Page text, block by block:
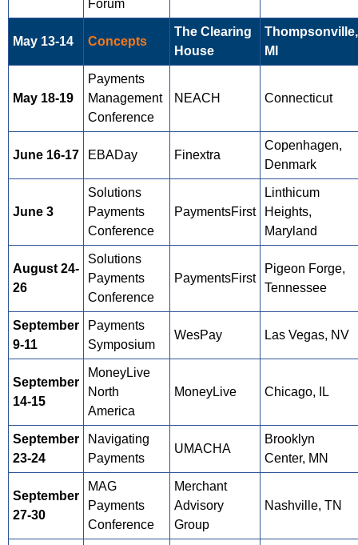
Forum
May 13-14 Concepts
The Clearing
House
Thompsonville,
MI
May 18-19
Payments
Management
Conference
NEACH Connecticut
June 16-17 EBADay Finextra
Copenhagen,
Denmark
June 3
Solutions
Payments
Conference
PaymentsFirst
Linthicum
Heights,
Maryland
August 24-
26
Solutions
Payments
Conference
PaymentsFirst
Pigeon Forge,
Tennessee
September
9-11
Payments
Symposium
WesPay Las Vegas, NV
September
14-15
MoneyLive
North
America
MoneyLive Chicago, IL
September
23-24
Navigating
Payments
UMACHA
Brooklyn
Center, MN
September
27-30
MAG
Payments
Conference
Merchant
Advisory
Group
Nashville, TN